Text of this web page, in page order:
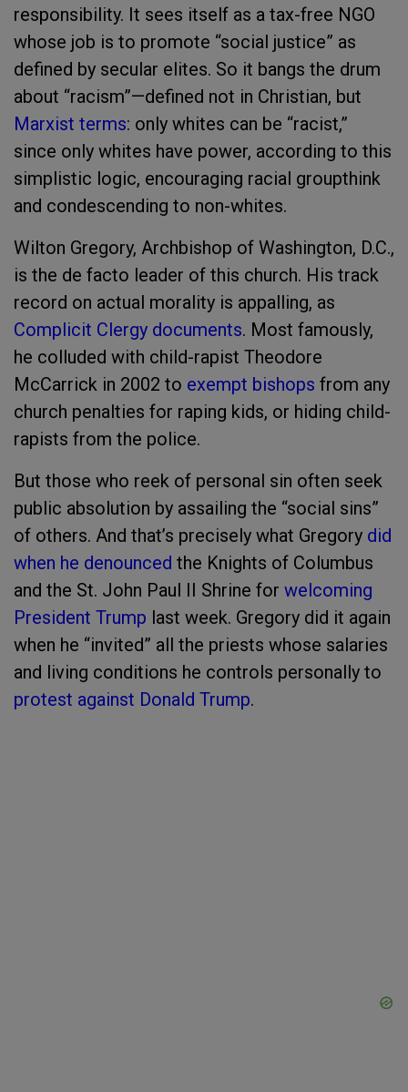
responsibility. It sees itself as a tax-free NGO
whose job is to promote “social justice” as
defined by secular elites. So it bangs the drum
about “racism”—defined not in Christian, but
Marxist terms: only whites can be “racist,”
since only whites have power, according to this
simplistic logic, encouraging racial groupthink
and condescending to non-whites.
Wilton Gregory, Archbishop of Washington, D.C.,
is the de facto leader of this church. His track
record on actual morality is appalling, as
Complicit Clergy documents. Most famously,
he colluded with child-rapist Theodore
McCarrick in 2002 to exempt bishops from any
church penalties for raping kids, or hiding child-
rapists from the police.
But those who reek of personal sin often seek
public absolution by assailing the “social sins”
of others. And that’s precisely what Gregory did
when he denounced the Knights of Columbus
and the St. John Paul II Shrine for welcoming
President Trump last week. Gregory did it again
when he “invited” all the priests whose salaries
and living conditions he controls personally to
protest against Donald Trump.